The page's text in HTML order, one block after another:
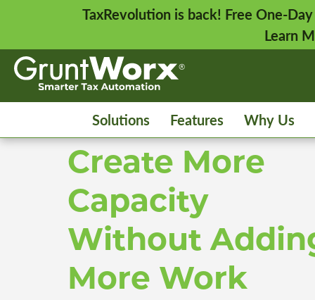
TaxRevolution is back! Free One-
Learn
Solutions Features Why Us
Create More
Capacity
Without
More Work